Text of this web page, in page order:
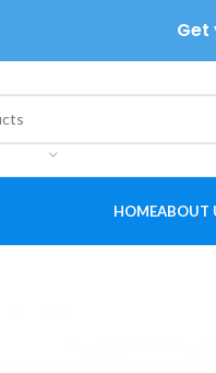
Get
HOMEABOUT